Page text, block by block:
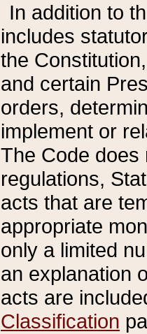
In addition to
includes
the
and certain
orders,
implement or
The Code does
regulations,
acts that are
appropriate
only a limited
an explanation
acts are
Classification